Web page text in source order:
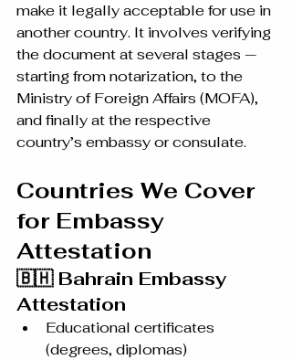
make it legally acceptable for use in
another country. It involves verifying
the document at several stages —
starting from notarization, to the
Ministry of Foreign Affairs (MOFA),
and finally at the respective
country’s embassy or consulate.
Countries We Cover
for Embassy
Attestation
🇧🇭 Bahrain Embassy
Attestation
Educational certificates
(degrees, diplomas)